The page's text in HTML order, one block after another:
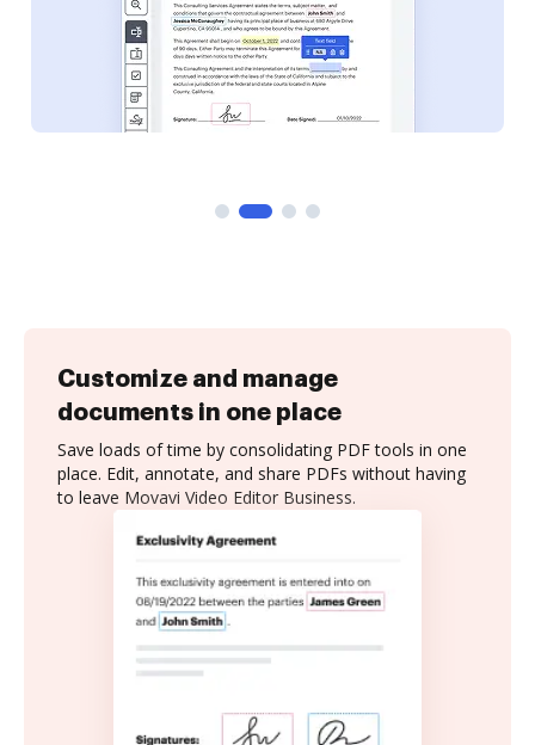
Customize and manage
documents in one place
Save loads of time by consolidating PDF tools in one
place. Edit, annotate, and share PDFs without having
to leave Movavi Video Editor Business.